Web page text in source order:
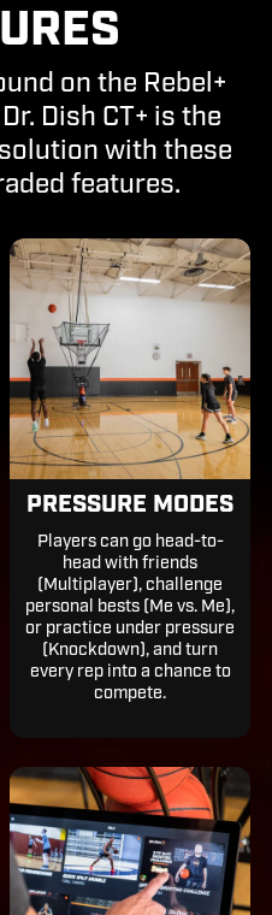
on the Rebel+
Dish CT+ is the
with these
features.
PRESSURE MODES
Players can go head-to-
head with friends
(Multiplayer), challenge
personal bests (Me vs. Me),
or practice under pressure
(Knockdown), and turn
every rep into a chance to
compete.